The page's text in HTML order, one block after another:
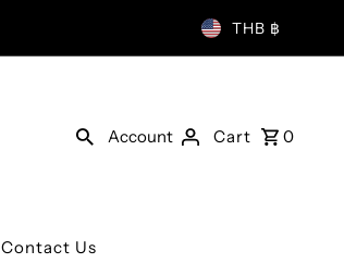
WORLDWIDE
THB ฿
Account Cart 0
Contact Us